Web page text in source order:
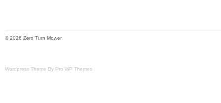
© 2026 Zero Turn Mower
Wordpress Theme By Pro WP Themes